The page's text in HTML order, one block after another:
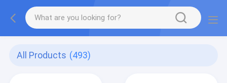
All Products (493)